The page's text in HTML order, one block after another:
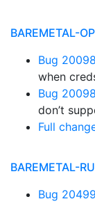
BAREMETAL-
Bug
when
Bug
don’t
Full
BAREMETAL-
Bug